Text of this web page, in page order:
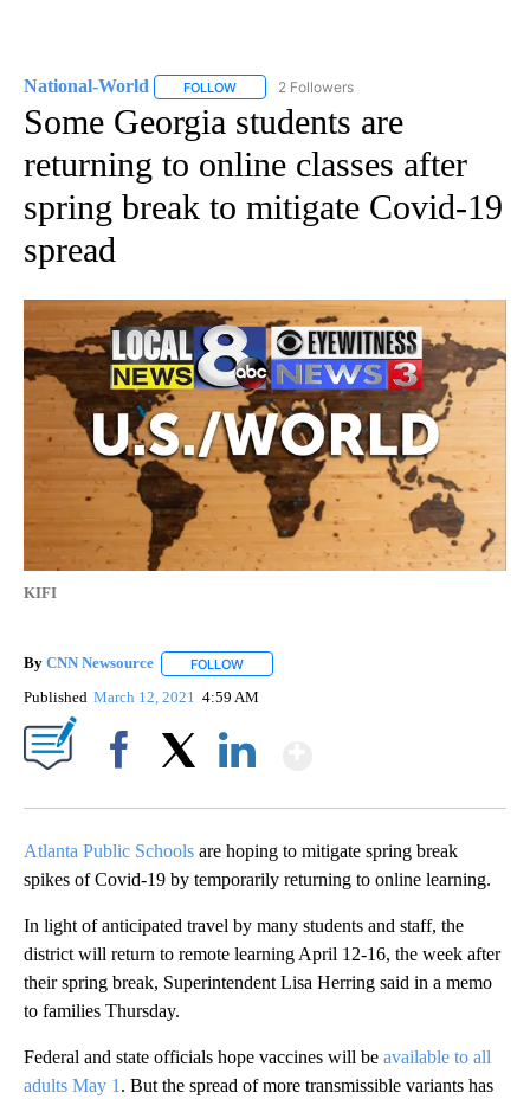
National-World FOLLOW FOLLOW "NATIONAL-WORLD" TO RECEIVE
2 Followers
Some Georgia students are
returning to online classes after
spring break to mitigate Covid-19
spread
KIFI
By CNN Newsource FOLLOW
Published March 12, 2021 4:59 AM
Atlanta Public Schools are hoping to mitigate spring break
spikes of Covid-19 by temporarily returning to online learning.
In light of anticipated travel by many students and staff, the
district will return to remote learning April 12-16, the week after
their spring break, Superintendent Lisa Herring said in a memo
to families Thursday.
Federal and state officials hope vaccines will be available to all
adults May 1 . But the spread of more transmissible variants has